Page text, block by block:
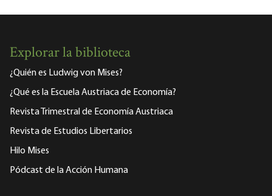
Explorar la biblioteca
¿Quién es Ludwig von Mises?
¿Qué es la Escuela Austriaca de Economía?
Revista Trimestral de Economía Austriaca
Revista de Estudios Libertarios
Hilo Mises
Pódcast de la Acción Humana